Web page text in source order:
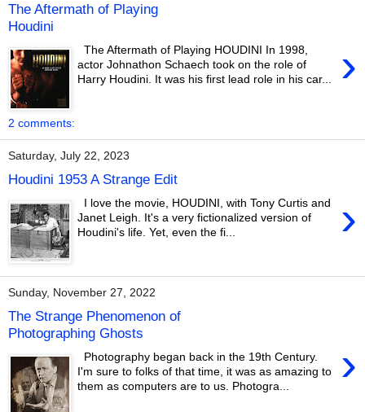
The Aftermath of Playing
Houdini
›
The Aftermath of Playing HOUDINI In 1998,
actor Johnathon Schaech took on the role of
Harry Houdini. It was his first lead role in his car...
2 comments:
Saturday, July 22, 2023
Houdini 1953 A Strange Edit
›
I love the movie, HOUDINI, with Tony Curtis and
Janet Leigh. It's a very fictionalized version of
Houdini's life. Yet, even the fi...
Sunday, November 27, 2022
The Strange Phenomenon of
Photographing Ghosts
›
Photography began back in the 19th Century.
I'm sure to folks of that time, it was as amazing to
them as computers are to us. Photogra...